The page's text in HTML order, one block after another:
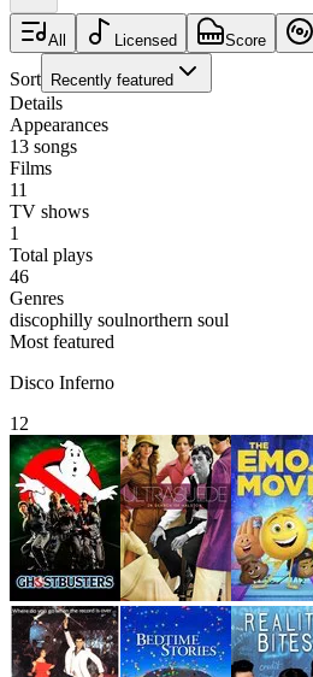
All Licensed Score
Sort Recently featured
Details
Appearances
13 songs
Films
11
TV shows
1
Total plays
46
Genres
discophilly soulnorthern soul
Most featured
Disco Inferno
12